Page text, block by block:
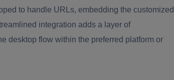
to handle URLs, embedding the customized
integration adds a layer of
desktop flow within the preferred platform or